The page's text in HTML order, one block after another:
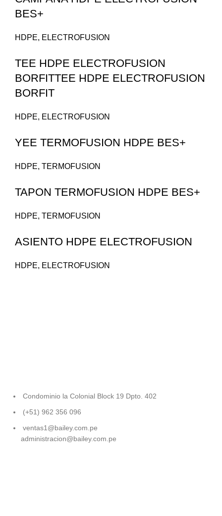
BES+
HDPE, ELECTROFUSION
TEE HDPE ELECTROFUSION
BORFITTEE HDPE ELECTROFUSION
BORFIT
HDPE, ELECTROFUSION
YEE TERMOFUSION HDPE BES+
HDPE, TERMOFUSION
TAPON TERMOFUSION HDPE BES+
HDPE, TERMOFUSION
ASIENTO HDPE ELECTROFUSION
HDPE, ELECTROFUSION
Condominio la Colonial Block 19 Dpto. 402
(+51) 962 356 096
ventas1@bailey.com.pe
administracion@bailey.com.pe